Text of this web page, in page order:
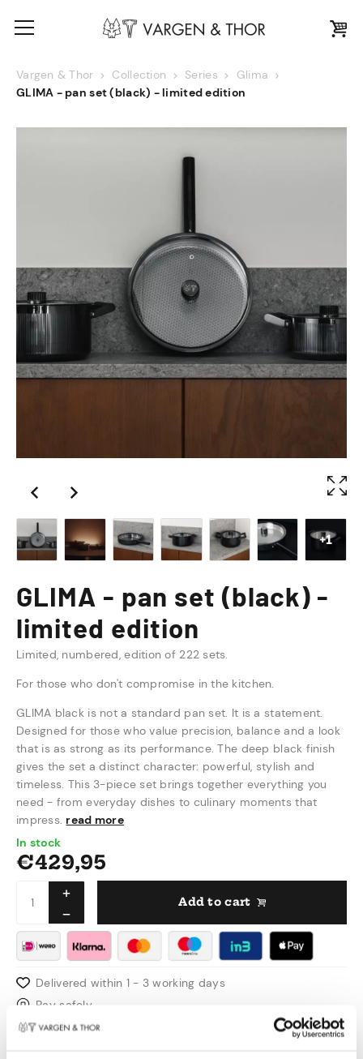
Vargen & Thor Collection Series
Glima
GLIMA - pan set (black) - limited edition
+1
GLIMA - pan set (black) -
limited edition
Limited, numbered, edition of 222 sets.
For those who don't compromise in the kitchen.
GLIMA black is not a standard pan set. It is a statement.
Designed for those who value precision, balance and a look
that is as strong as its performance. The deep black finish
gives the set a distinct character: powerful, stylish and
timeless. This 3-piece set brings together everything you
need - from everyday dishes to culinary moments that
impress. read more
In stock
€429,95
Add to cart
Delivered within 1 - 3 working days
Pay safely
Free shipping over €50,00 in NL & BE